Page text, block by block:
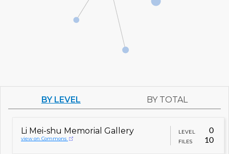
BY LEVEL BY TOTAL
Li Mei-shu Memorial Gallery
view on Commons
LEVEL 0
FILES 10